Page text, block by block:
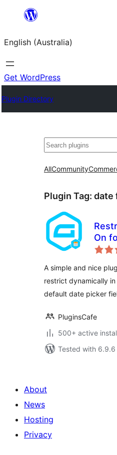
content
English (Australia)
Get WordPress
Plugin Directory
Search
AllCommunity
Plugin Tag: date
On
A simple and nice
restrict dynamically
default date picker
PluginsCafe
500+ active
Tested with 6.9.6
About
News
Hosting
Privacy